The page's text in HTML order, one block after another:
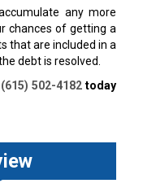
any more
chances of getting a
that are included in a
debt is resolved.
(615) 502-4182 today